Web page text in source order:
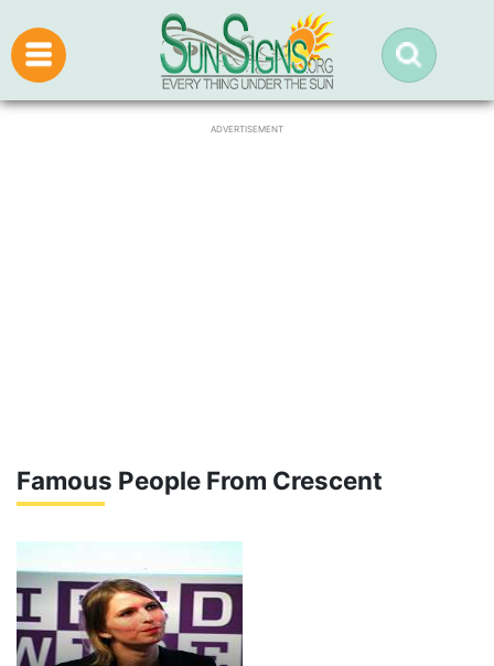
ADVERTISEMENT
Famous People From Crescent